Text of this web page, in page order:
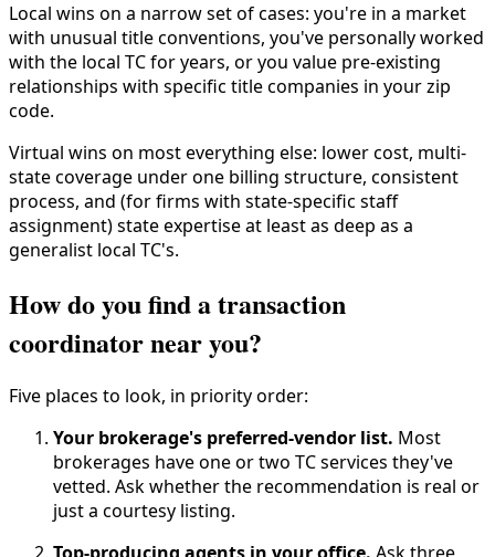
Local wins on a narrow set of cases: you're in a market
with unusual title conventions, you've personally worked
with the local TC for years, or you value pre-existing
relationships with specific title companies in your zip
code.
Virtual wins on most everything else: lower cost, multi-
state coverage under one billing structure, consistent
process, and (for firms with state-specific staff
assignment) state expertise at least as deep as a
generalist local TC's.
How do you find a transaction
coordinator near you?
Five places to look, in priority order:
Your brokerage's preferred-vendor list. Most
brokerages have one or two TC services they've
vetted. Ask whether the recommendation is real or
just a courtesy listing.